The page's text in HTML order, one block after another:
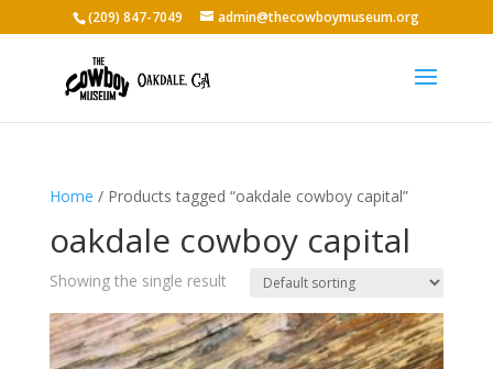
(209) 847-7049 admin@thecowboymuseum.org
Home / Products tagged “oakdale cowboy capital”
oakdale cowboy capital
Showing the single result